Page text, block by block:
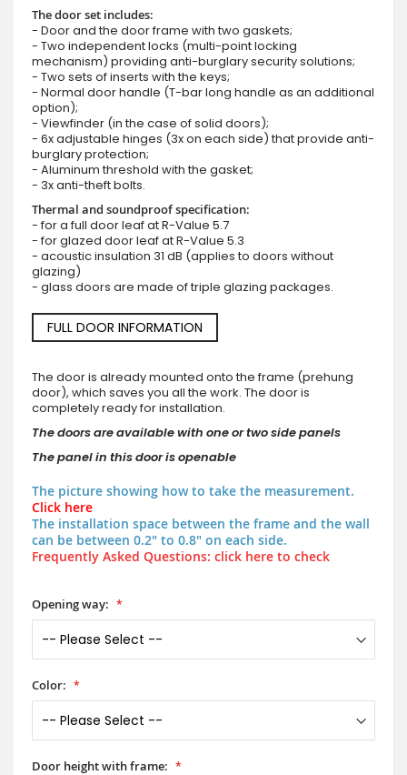
The door set includes:
- Door and the door frame with two gaskets;
- Two independent locks (multi-point locking
mechanism) providing anti-burglary security solutions;
- Two sets of inserts with the keys;
- Normal door handle (T-bar long handle as an additional
option);
- Viewfinder (in the case of solid doors);
- 6x adjustable hinges (3x on each side) that provide anti-
burglary protection;
- Aluminum threshold with the gasket;
- 3x anti-theft bolts.
Thermal and soundproof specification:
- for a full door leaf at R-Value 5.7
- for glazed door leaf at R-Value 5.3
- acoustic insulation 31 dB (applies to doors without
glazing)
- glass doors are made of triple glazing packages.
FULL DOOR INFORMATION
The door is already mounted onto the frame (prehung
door), which saves you all the work. The door is
completely ready for installation.
The doors are available with one or two side panels
The panel in this door is openable
The picture showing how to take the measurement.
Click here
The installation space between the frame and the wall
can be between 0.2" to 0.8" on each side.
Frequently Asked Questions: click here to check
Opening way:
Color:
Door height with frame: